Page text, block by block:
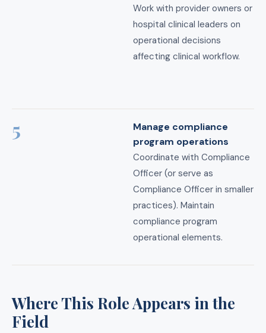
Work with provider owners or
hospital clinical leaders on
operational decisions
affecting clinical workflow.
5
Manage compliance
program operations
Coordinate with Compliance
Officer (or serve as
Compliance Officer in smaller
practices). Maintain
compliance program
operational elements.
Where This Role Appears in the
Field